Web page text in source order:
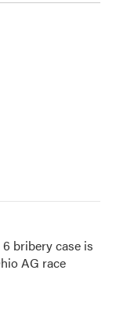
bribery case is
AG race